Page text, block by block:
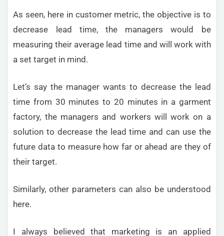
As seen, here in customer metric, the objective is to
decrease lead time, the managers would be
measuring their average lead time and will work with
a set target in mind.
Let’s say the manager wants to decrease the lead
time from 30 minutes to 20 minutes in a garment
factory, the managers and workers will work on a
solution to decrease the lead time and can use the
future data to measure how far or ahead are they of
their target.
Similarly, other parameters can also be understood
here.
I always believed that marketing is an applied